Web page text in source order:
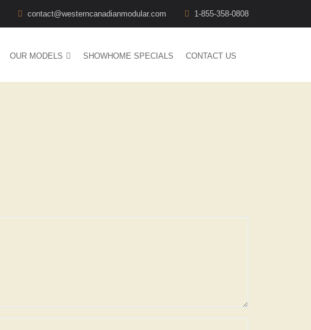
contact@westerncanadianmodular.com 1-855-358-0808
OUR MODELS SHOWHOME SPECIALS CONTACT US